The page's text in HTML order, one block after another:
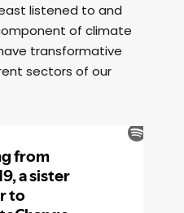
listened to and
of climate
transformative
sectors of our